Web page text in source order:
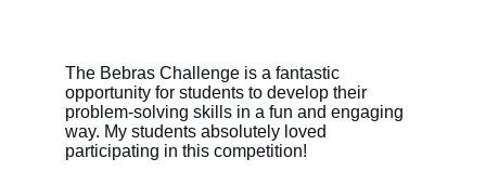
The Bebras Challenge is a fantastic
opportunity for students to develop their
problem-solving skills in a fun and engaging
way. My students absolutely loved
participating in this competition!